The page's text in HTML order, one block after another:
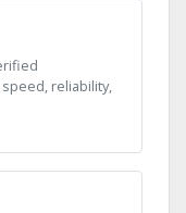
reliability,